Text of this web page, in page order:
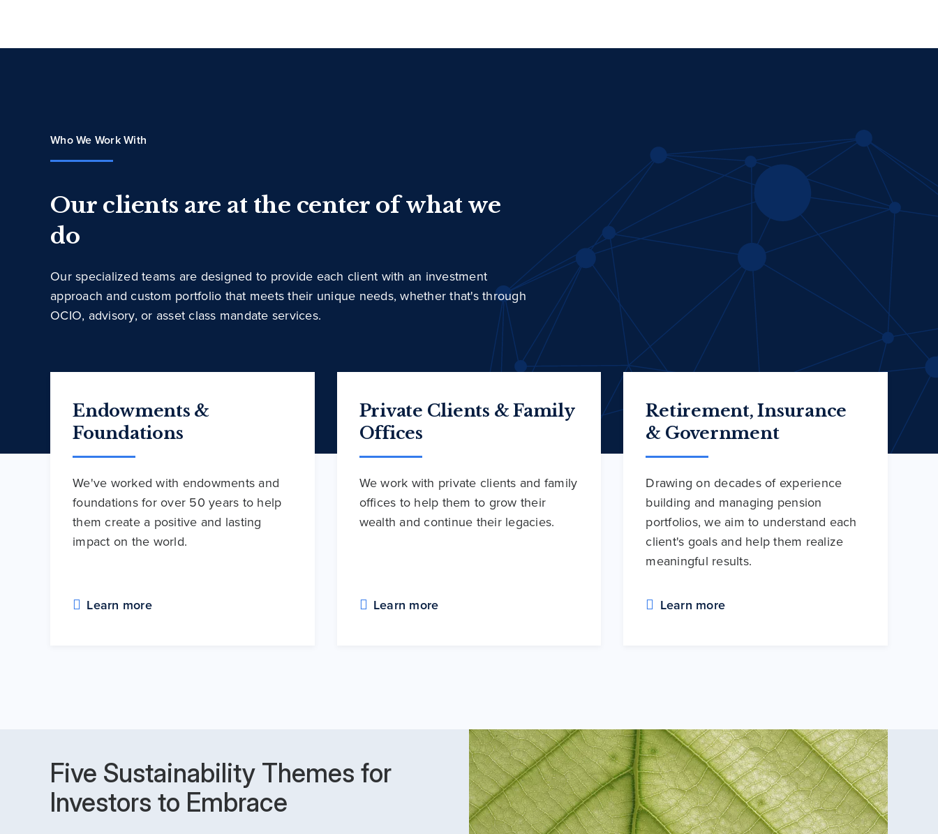
Who We Work With
Our clients are at the center of what we
do
Our specialized teams are designed to provide each client with an investment
approach and custom portfolio that meets their unique needs, whether that's through
OCIO, advisory, or asset class mandate services.
Endowments &
Foundations
We've worked with endowments and
foundations for over 50 years to help
them create a positive and lasting
impact on the world.
Learn more
Private Clients & Family
Offices
We work with private clients and family
offices to help them to grow their
wealth and continue their legacies.
Learn more
Retirement, Insurance
& Government
Drawing on decades of experience
building and managing pension
portfolios, we aim to understand each
client's goals and help them realize
meaningful results.
Learn more
Five Sustainability Themes for
Investors to Embrace